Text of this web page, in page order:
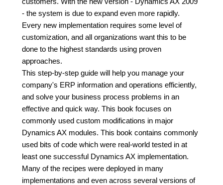
- the system is due to expand even more rapidly.
Every new implementation requires some level of
customization, and all organizations want this to be
done to the highest standards using proven
approaches.
This step-by-step guide will help you manage your
company's ERP information and operations efficiently,
and solve your business process problems in an
effective and quick way. This book focuses on
commonly used custom modifications in major
Dynamics AX modules. This book contains commonly
used bits of code which were real-world tested in at
least one successful Dynamics AX implementation.
Many of the recipes were deployed in many
implementations and even across several versions of